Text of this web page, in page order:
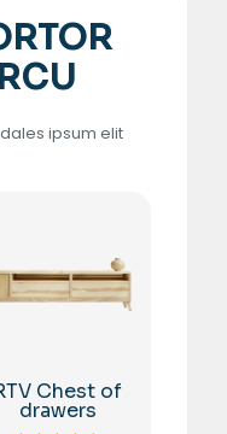
ipsum elit
Chest of
drawers